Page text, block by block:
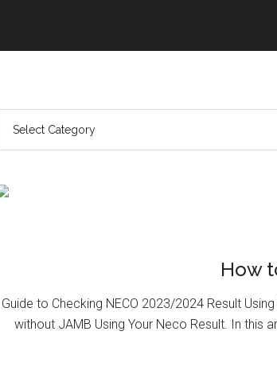
How
Guide to Checking NECO 2023/2024 Result
without JAMB Using Your Neco Result. In this